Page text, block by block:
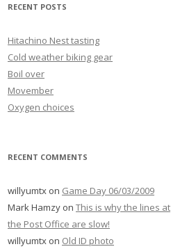
RECENT POSTS
Hitachino Nest tasting
Cold weather biking gear
Boil over
Movember
Oxygen choices
RECENT COMMENTS
willyumtx on Game Day 06/03/2009
Mark Hamzy on This is why the lines at
the Post Office are slow!
willyumtx on Old ID photo